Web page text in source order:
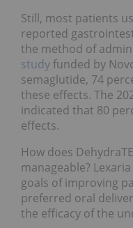
Still, most patients
reported
the method of
studyfunded by
semaglutide, 74
these effects. The
indicated that 80
effects.
How does
manageable?
goals of improving
preferred oral
the efficacy of the